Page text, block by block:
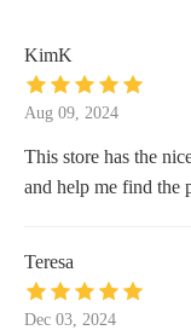
KimK
Aug 09, 2024
This store has the
and help me find the
Teresa
Dec 03, 2024